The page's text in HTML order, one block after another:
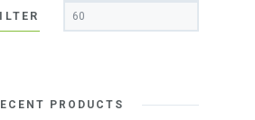
PRODUCTS